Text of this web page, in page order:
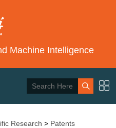
Machine Intelligence
Research > Patents